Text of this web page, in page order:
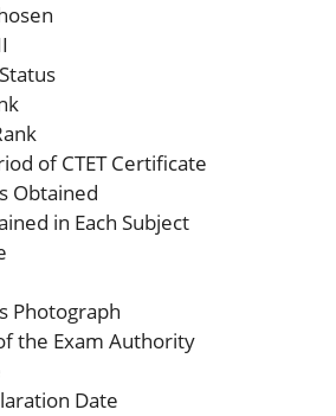
of CTET Certificate
Obtained
in Each Subject
Photograph
the Exam Authority
Date